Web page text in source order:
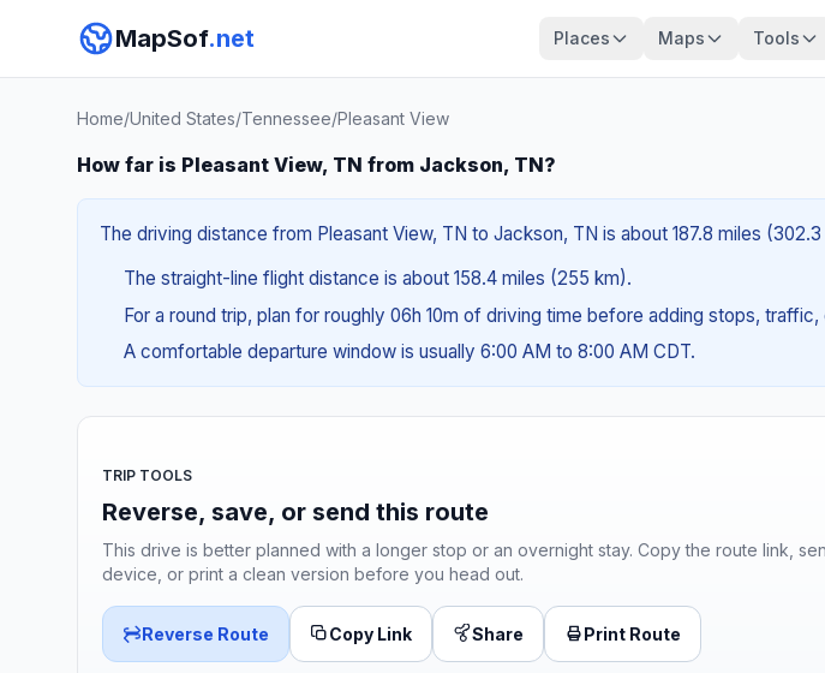
MapSof.net Places Maps Tools
Home/United States/Tennessee/Pleasant View
How far is Pleasant View, TN from Jackson, TN?
The driving distance from Pleasant View, TN to Jackson, TN is about 187.8 miles
The straight-line flight distance is about 158.4 miles (255 km).
For a round trip, plan for roughly 06h 10m of driving time before adding stops,
A comfortable departure window is usually 6:00 AM to 8:00 AM CDT.
TRIP TOOLS
Reverse, save, or send this route
This drive is better planned with a longer stop or an overnight stay. Copy the route link,
device, or print a clean version before you head out.
Reverse Route Copy Link Share Print Route